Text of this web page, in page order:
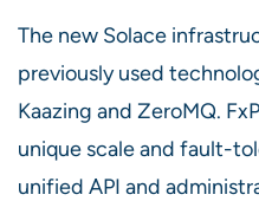
The new Solace
previously used
Kaazing and ZeroMQ.
unique scale and fault-
unified API and